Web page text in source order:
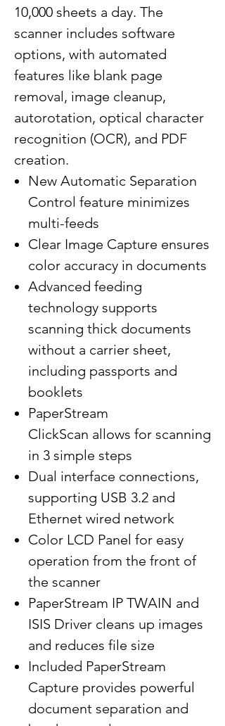
10,000 sheets a day. The
scanner includes software
options, with automated
features like blank page
removal, image cleanup,
autorotation, optical character
recognition (OCR), and PDF
creation.
New Automatic Separation
Control feature minimizes
multi-feeds
Clear Image Capture ensures
color accuracy in documents
Advanced feeding
technology supports
scanning thick documents
without a carrier sheet,
including passports and
booklets
PaperStream
ClickScan allows for scanning
in 3 simple steps
Dual interface connections,
supporting USB 3.2 and
Ethernet wired network
Color LCD Panel for easy
operation from the front of
the scanner
PaperStream IP TWAIN and
ISIS Driver cleans up images
and reduces file size
Included PaperStream
Capture provides powerful
document separation and